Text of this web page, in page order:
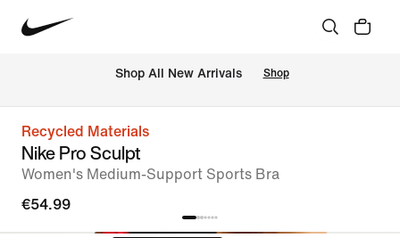
Shop All New Arrivals Shop
Recycled Materials
Nike Pro Sculpt
Women's Medium-Support Sports Bra
€54.99